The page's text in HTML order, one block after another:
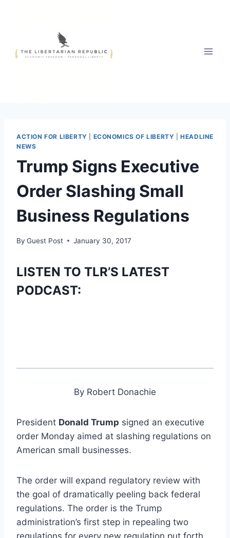
ACTION FOR LIBERTY ECONOMICS OF LIBERTY |HEADLINE
NEWS
Trump Signs Executive
Order Slashing Small
Business Regulations
By Guest Post January 30, 2017
LISTEN TO TLR’S LATEST
PODCAST:
By Robert Donachie
President Donald Trump signed an executive
order Monday aimed at slashing regulations on
American small businesses.
The order will expand regulatory review with
the goal of dramatically peeling back federal
regulations. The order is the Trump
administration’s first step in repealing two
regulations for every new regulation put forth,